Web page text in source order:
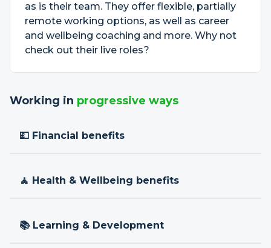
as is their team. They offer flexible, partially
remote working options, as well as career
and wellbeing coaching and more. Why not
check out their live roles?
Working in progressive ways
💷 Financial benefits
🧘 Health & Wellbeing benefits
📚 Learning & Development